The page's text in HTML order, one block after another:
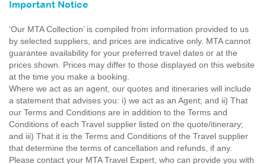
Important Notice
'Our MTA Collection’ is compiled from information provided to us
by selected suppliers, and prices are indicative only. MTA cannot
guarantee availability for your preferred travel dates or at the
prices shown. Prices may differ to those displayed on this website
at the time you make a booking.
Where we act as an agent, our quotes and itineraries will include
a statement that advises you: i) we act as an Agent; and ii) That
our Terms and Conditions are in addition to the Terms and
Conditions of each Travel supplier listed on the quote/itinerary;
and iii) That it is the Terms and Conditions of the Travel supplier
that determine the terms of cancellation and refunds, if any.
Please contact your MTA Travel Expert, who can provide you with